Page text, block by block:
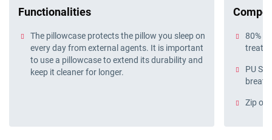
Functionalities
The pillowcase protects the pillow you sleep on
every day from external agents. It is important
to use a pillowcase to extend its durability and
keep it cleaner for longer.
80%
PU
Zip on